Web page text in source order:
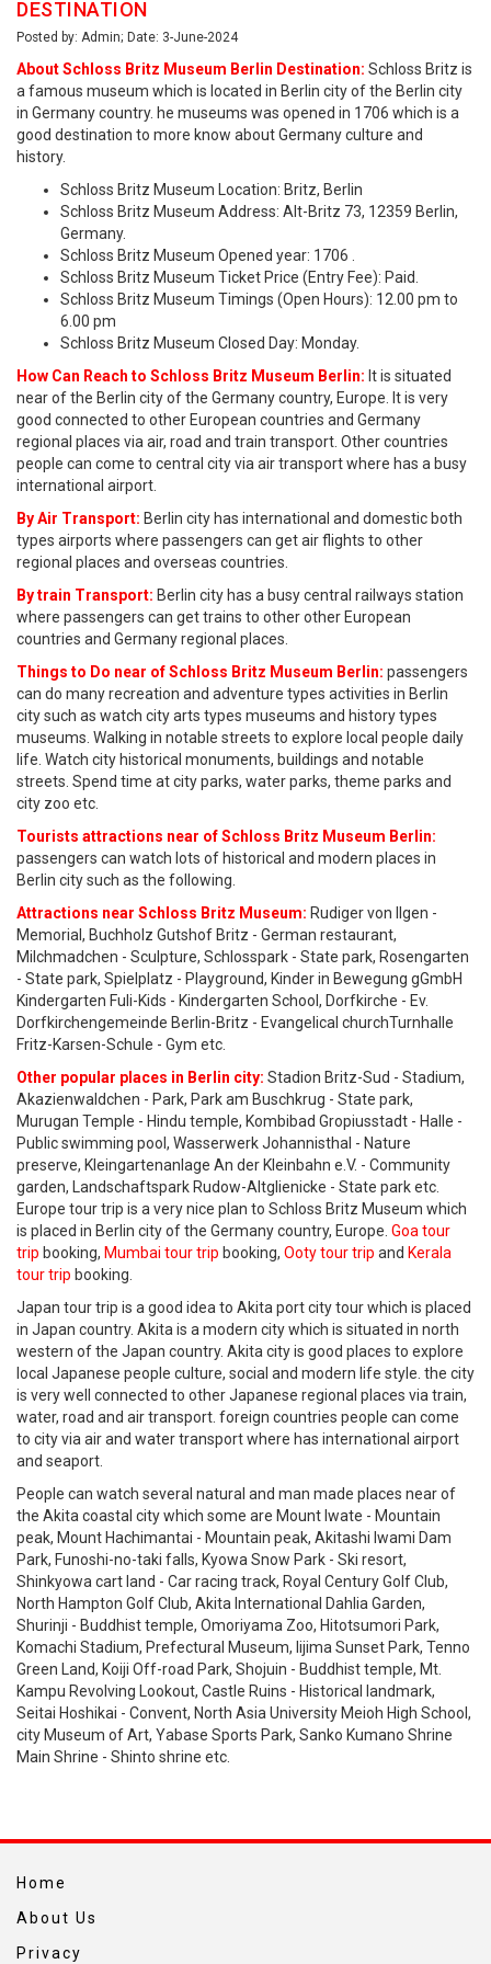
DESTINATION
Posted by: Admin; Date: 3-June-2024
About Schloss Britz Museum Berlin Destination: Schloss Britz is
a famous museum which is located in Berlin city of the Berlin city
in Germany country. he museums was opened in 1706 which is a
good destination to more know about Germany culture and
history.
Schloss Britz Museum Location: Britz, Berlin
Schloss Britz Museum Address: Alt-Britz 73, 12359 Berlin,
Germany.
Schloss Britz Museum Opened year: 1706 .
Schloss Britz Museum Ticket Price (Entry Fee): Paid.
Schloss Britz Museum Timings (Open Hours): 12.00 pm to
6.00 pm
Schloss Britz Museum Closed Day: Monday.
How Can Reach to Schloss Britz Museum Berlin: It is situated
near of the Berlin city of the Germany country, Europe. It is very
good connected to other European countries and Germany
regional places via air, road and train transport. Other countries
people can come to central city via air transport where has a busy
international airport.
By Air Transport: Berlin city has international and domestic both
types airports where passengers can get air flights to other
regional places and overseas countries.
By train Transport: Berlin city has a busy central railways station
where passengers can get trains to other other European
countries and Germany regional places.
Things to Do near of Schloss Britz Museum Berlin: passengers
can do many recreation and adventure types activities in Berlin
city such as watch city arts types museums and history types
museums. Walking in notable streets to explore local people daily
life. Watch city historical monuments, buildings and notable
streets. Spend time at city parks, water parks, theme parks and
city zoo etc.
Tourists attractions near of Schloss Britz Museum Berlin:
passengers can watch lots of historical and modern places in
Berlin city such as the following.
Attractions near Schloss Britz Museum: Rudiger von Ilgen -
Memorial, Buchholz Gutshof Britz - German restaurant,
Milchmadchen - Sculpture, Schlosspark - State park, Rosengarten
- State park, Spielplatz - Playground, Kinder in Bewegung gGmbH
Kindergarten Fuli-Kids - Kindergarten School, Dorfkirche - Ev.
Dorfkirchengemeinde Berlin-Britz - Evangelical churchTurnhalle
Fritz-Karsen-Schule - Gym etc.
Other popular places in Berlin city: Stadion Britz-Sud - Stadium,
Akazienwaldchen - Park, Park am Buschkrug - State park,
Murugan Temple - Hindu temple, Kombibad Gropiusstadt - Halle -
Public swimming pool, Wasserwerk Johannisthal - Nature
preserve, Kleingartenanlage An der Kleinbahn e.V. - Community
garden, Landschaftspark Rudow-Altglienicke - State park etc.
Europe tour trip is a very nice plan to Schloss Britz Museum which
is placed in Berlin city of the Germany country, Europe. Goa tour
trip booking, Mumbai tour trip booking, Ooty tour trip and Kerala
tour trip booking.
Japan tour trip is a good idea to Akita port city tour which is placed
in Japan country. Akita is a modern city which is situated in north
western of the Japan country. Akita city is good places to explore
local Japanese people culture, social and modern life style. the city
is very well connected to other Japanese regional places via train,
water, road and air transport. foreign countries people can come
to city via air and water transport where has international airport
and seaport.
People can watch several natural and man made places near of
the Akita coastal city which some are Mount Iwate - Mountain
peak, Mount Hachimantai - Mountain peak, Akitashi Iwami Dam
Park, Funoshi-no-taki falls, Kyowa Snow Park - Ski resort,
Shinkyowa cart land - Car racing track, Royal Century Golf Club,
North Hampton Golf Club, Akita International Dahlia Garden,
Shurinji - Buddhist temple, Omoriyama Zoo, Hitotsumori Park,
Komachi Stadium, Prefectural Museum, Iijima Sunset Park, Tenno
Green Land, Koiji Off-road Park, Shojuin - Buddhist temple, Mt.
Kampu Revolving Lookout, Castle Ruins - Historical landmark,
Seitai Hoshikai - Convent, North Asia University Meioh High School,
city Museum of Art, Yabase Sports Park, Sanko Kumano Shrine
Main Shrine - Shinto shrine etc.
Home
About Us
Privacy